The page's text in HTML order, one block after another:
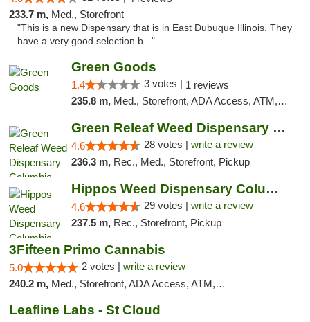
233.7 m, Med., Storefront
"This is a new Dispensary that is in East Dubuque Illinois. They
have a very good selection b..."
Green Goods
1.4 3 votes | 1 reviews
235.8 m, Med., Storefront, ADA Access, ATM, Debit Card, Pickup
Green Releaf Weed Dispensary Columbia
4.6 28 votes | write a review
236.3 m, Rec., Med., Storefront, Pickup
Hippos Weed Dispensary Columbia
4.6 29 votes | write a review
237.5 m, Rec., Storefront, Pickup
3Fifteen Primo Cannabis
5.0 2 votes | write a review
240.2 m, Med., Storefront, ADA Access, ATM, Debit Card, Pickup
Leafline Labs - St Cloud